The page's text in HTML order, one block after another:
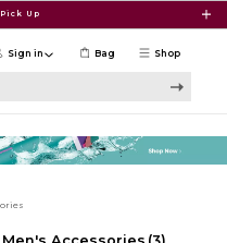
Up
Shop
Sign in Bag